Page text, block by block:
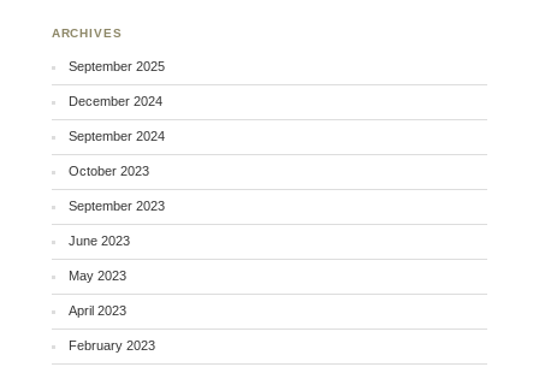
ARCHIVES
September 2025
December 2024
September 2024
October 2023
September 2023
June 2023
May 2023
April 2023
February 2023